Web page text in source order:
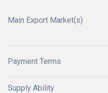
Main Export Market(s)
Payment Terms
Supply Ability